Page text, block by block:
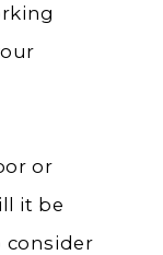
or
it be
consider